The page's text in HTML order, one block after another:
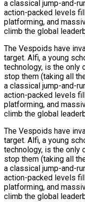
a classical jump-and-
action-packed levels
platforming, and
climb the global
The Vespoids have
target. Alfi, a young
technology, is the only
stop them (taking all
a classical jump-and-
action-packed levels
platforming, and
climb the global
The Vespoids have
target. Alfi, a young
technology, is the only
stop them (taking all
a classical jump-and-
action-packed levels
platforming, and
climb the global